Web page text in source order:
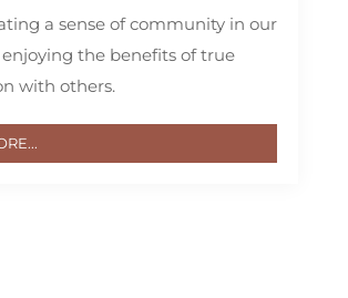
a sense of community in our
enjoying the benefits of true
with others.